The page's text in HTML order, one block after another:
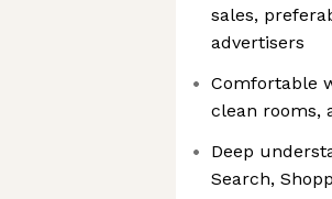
sales,
advertisers
Comfortable
clean rooms,
Deep
Search,